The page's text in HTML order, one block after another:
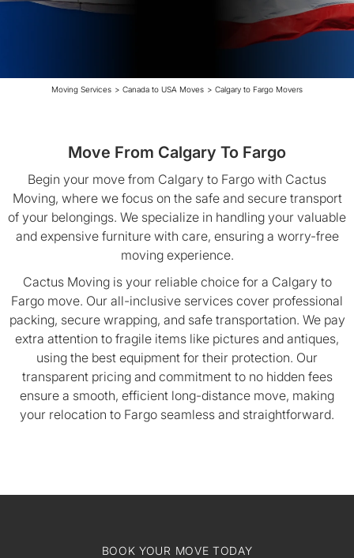
Moving Services > Canada to USA Moves > Calgary to Fargo Movers
Move From Calgary To Fargo
Begin your move from Calgary to Fargo with Cactus
Moving, where we focus on the safe and secure transport
of your belongings. We specialize in handling your valuable
and expensive furniture with care, ensuring a worry-free
moving experience.
Cactus Moving is your reliable choice for a Calgary to
Fargo move. Our all-inclusive services cover professional
packing, secure wrapping, and safe transportation. We pay
extra attention to fragile items like pictures and antiques,
using the best equipment for their protection. Our
transparent pricing and commitment to no hidden fees
ensure a smooth, efficient long-distance move, making
your relocation to Fargo seamless and straightforward.
BOOK YOUR MOVE TODAY